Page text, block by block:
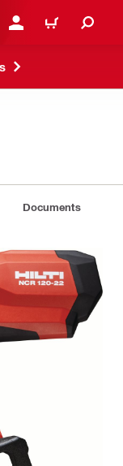
LOG IN OR REGISTER
CART
Documents